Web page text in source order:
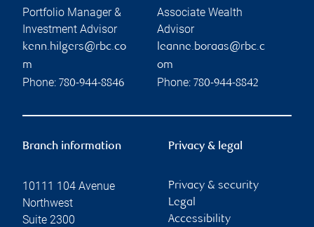
Portfolio Manager &
Investment Advisor
kenn.hilgers@rbc.co
m
Phone: 780-944-8846
Associate Wealth
Advisor
leanne.boraas@rbc.c
om
Phone: 780-944-8842
Branch information
10111 104 Avenue
Northwest
Suite 2300
Privacy & legal
Privacy & security
Legal
Accessibility